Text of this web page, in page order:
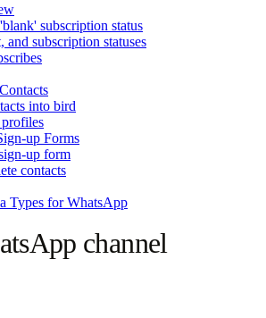
subscription status
and subscription statuses
into bird
up Forms
up form
contacts
Types for WhatsApp
channel